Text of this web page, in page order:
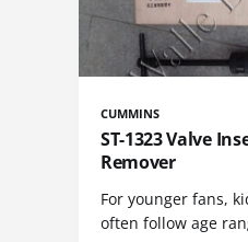
CUMMINS
ST-1323 Valve
Remover
For younger fans,
often follow age